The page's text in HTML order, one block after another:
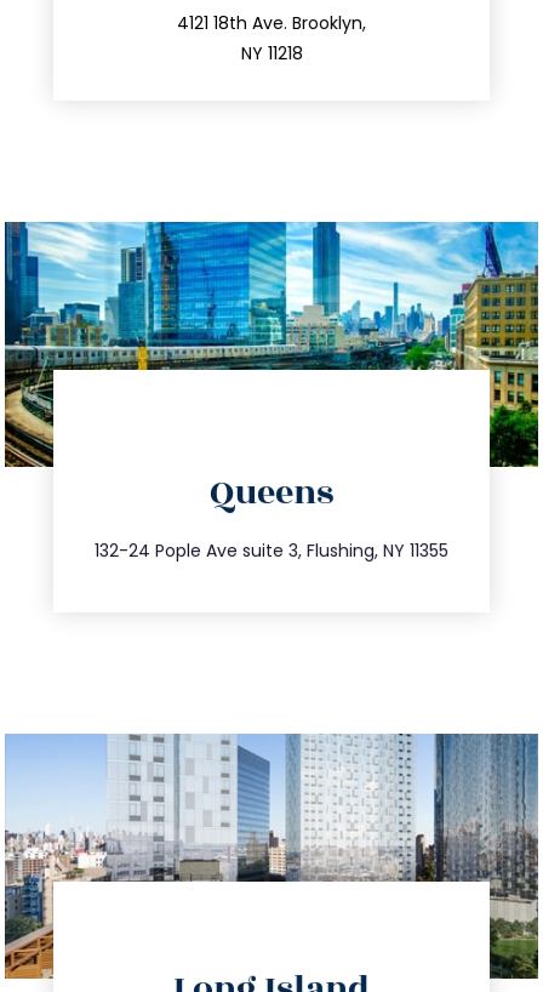
4121 18th Ave. Brooklyn,
NY 11218
212.596.7039
Queens
132-24 Pople Ave suite 3, Flushing, NY 11355
347.809.5539
info@trustsandestate.com